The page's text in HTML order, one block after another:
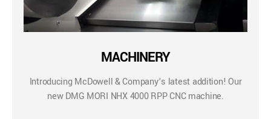
MACHINERY
Introducing McDowell & Company’s latest addition! Our
new DMG MORI NHX 4000 RPP CNC machine.